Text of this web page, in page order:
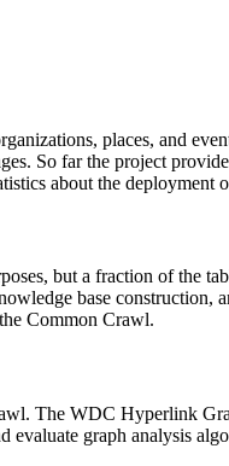
places, and
So far the project
about the deployment
but a fraction of the
base
Common Crawl.
The WDC Hyperlink
evaluate graph analysis